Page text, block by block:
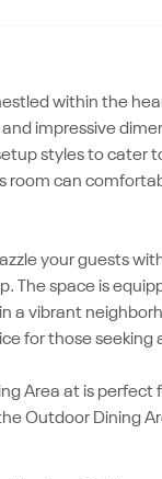
within the
impressive
styles to cater
room can
your guests
The space is
a vibrant
for those seeking
Area at is perfect
Outdoor Dining